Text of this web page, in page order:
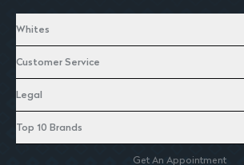
Whites
Customer Service
Legal
Top 10 Brands
Get An Appointment